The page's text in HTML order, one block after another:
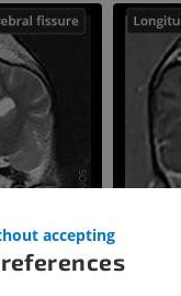
accepting